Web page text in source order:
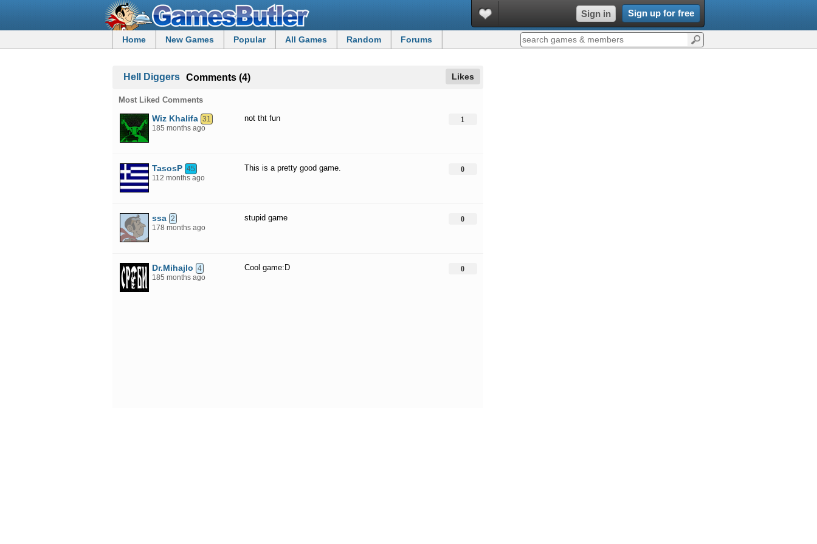
Sign in Sign up for free
Home New Games Popular All Games Random Forums
Hell Diggers Comments (4) Likes
Most Liked Comments
Wiz Khalifa 31
185 months ago
not tht fun 1
TasosP 45
112 months ago
This is a pretty good game. 0
ssa 2
178 months ago
stupid game 0
Dr.Mihajlo 4
185 months ago
Cool game:D 0